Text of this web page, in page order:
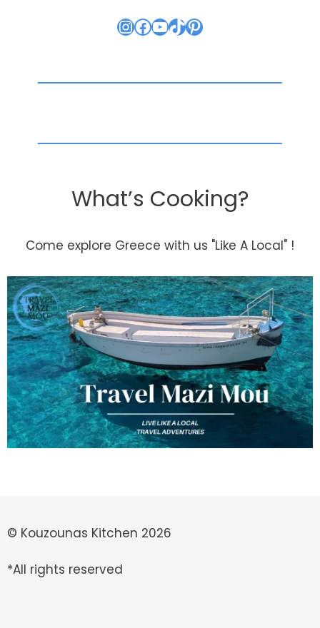
Instagram
Facebook
YouTube
TikTok
Pinterest
What’s Cooking?
Come explore Greece with us "Like A Local" !
© Kouzounas Kitchen 2026
*All rights reserved